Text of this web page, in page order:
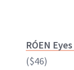
RÓEN
($46)